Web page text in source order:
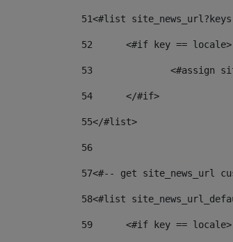
51<#list
52
	<#if key == locale>
53
<#assign
54
	</#if>
55</#list>
56
57<#-- get site_news_url
58<#list
59
	<#if key == locale>